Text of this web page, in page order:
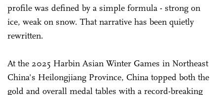
profile was defined by a simple formula - strong on
ice, weak on snow. That narrative has been quietly
rewritten.
At the 2025 Harbin Asian Winter Games in Northeast
China's Heilongjiang Province, China topped both the
gold and overall medal tables with a record-breaking